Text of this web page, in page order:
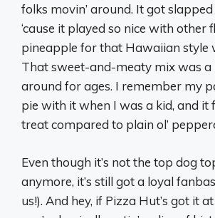
folks movin’ around. It got
‘cause it played so nice with
pineapple for that Hawaiian style
That sweet-and-meaty mix was a
around for ages. I remember my
pie with it when I was a kid, and it
treat compared to plain ol’
Even though it’s not the top dog
anymore, it’s still got a loyal
us!). And hey, if Pizza Hut’s got it